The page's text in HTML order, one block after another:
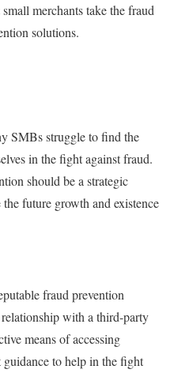
merchants take the fraud
solutions.
SMBs struggle to find the
in the fight against fraud.
should be a strategic
future growth and existence
fraud prevention
with a third-party
means of accessing
to help in the fight